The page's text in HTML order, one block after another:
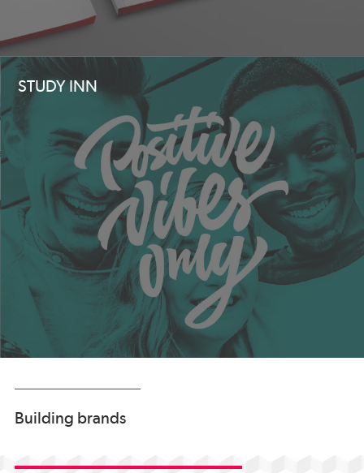
STUDY INN
Building brands